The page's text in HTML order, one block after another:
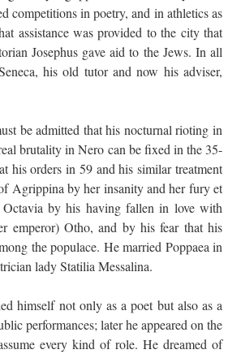
competitions in poetry, and in athletics as
assistance was provided to the city that
Josephus gave aid to the Jews. In all
his old tutor and now his adviser,
be admitted that his nocturnal rioting in
brutality in Nero can be fixed in the 35-
his orders in 59 and his similar treatment
Agrippina by her insanity and her fury et
by his having fallen in love with
emperor) Otho, and by his fear that his
the populace. He married Poppaea in
lady Statilia Messalina.
himself not only as a poet but also as a
performances; later he appeared on the
every kind of role. He dreamed of